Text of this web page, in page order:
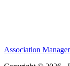
Association